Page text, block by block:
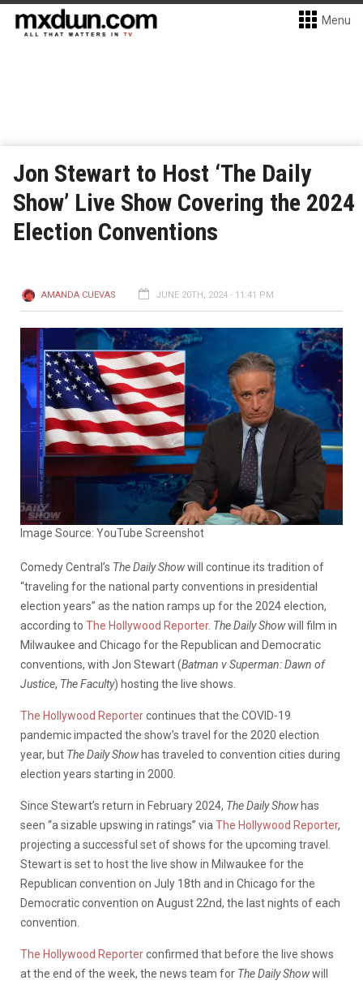
Menu
Jon Stewart to Host ‘The Daily
Show’ Live Show Covering the 2024
Election Conventions
AMANDA CUEVAS JUNE 20TH, 2024 - 11:41 PM
Image Source: YouTube Screenshot
Comedy Central’s The Daily Showwill continue its tradition of
“traveling for the national party conventions in presidential
election years” as the nation ramps up for the 2024 election,
according to The Hollywood Reporter. The Daily Showwill film in
Milwaukee and Chicago for the Republican and Democratic
conventions, with Jon Stewart (Batman v Superman: Dawn of
Justice, The Faculty) hosting the live shows.
The Hollywood Reportercontinues that the COVID-19
pandemic impacted the show’s travel for the 2020 election
year, but The Daily Showhas traveled to convention cities during
election years starting in 2000.
Since Stewart’s return in February 2024, The Daily Show has
seen “a sizable upswing in ratings” via The Hollywood Reporter,
projecting a successful set of shows for the upcoming travel.
Stewart is set to host the live show in Milwaukee for the
Republican convention on July 18th and in Chicago for the
Democratic convention on August 22nd, the last nights of each
convention.
The Hollywood Reporterconfirmed that before the live shows
at the end of the week, the news team for The Daily Showwill